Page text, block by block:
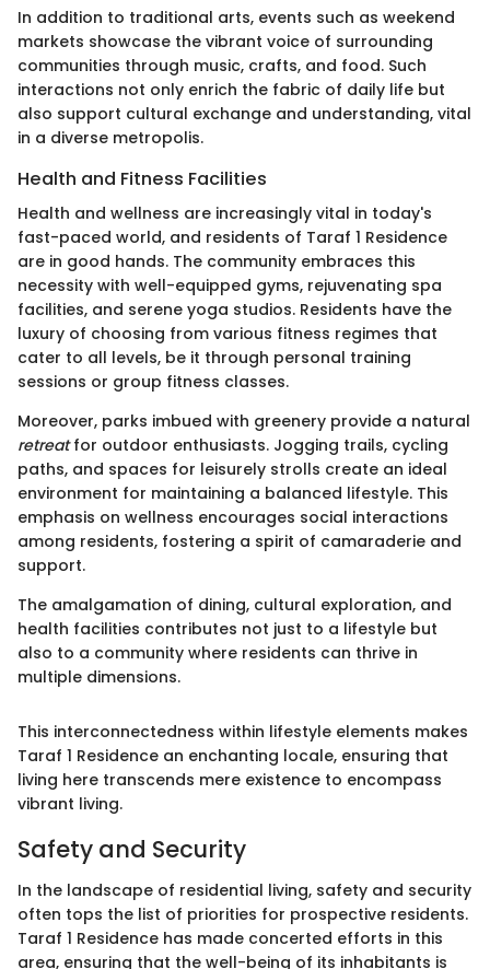
In addition to traditional arts, events such as weekend
markets showcase the vibrant voice of surrounding
communities through music, crafts, and food. Such
interactions not only enrich the fabric of daily life but
also support cultural exchange and understanding, vital
in a diverse metropolis.
Health and Fitness Facilities
Health and wellness are increasingly vital in today's
fast-paced world, and residents of Taraf 1 Residence
are in good hands. The community embraces this
necessity with well-equipped gyms, rejuvenating spa
facilities, and serene yoga studios. Residents have the
luxury of choosing from various fitness regimes that
cater to all levels, be it through personal training
sessions or group fitness classes.
Moreover, parks imbued with greenery provide a natural
retreatfor outdoor enthusiasts. Jogging trails, cycling
paths, and spaces for leisurely strolls create an ideal
environment for maintaining a balanced lifestyle. This
emphasis on wellness encourages social interactions
among residents, fostering a spirit of camaraderie and
support.
The amalgamation of dining, cultural exploration, and
health facilities contributes not just to a lifestyle but
also to a community where residents can thrive in
multiple dimensions.
This interconnectedness within lifestyle elements makes
Taraf 1 Residence an enchanting locale, ensuring that
living here transcends mere existence to encompass
vibrant living.
Safety and Security
In the landscape of residential living, safety and security
often tops the list of priorities for prospective residents.
Taraf 1 Residence has made concerted efforts in this
area, ensuring that the well-being of its inhabitants is